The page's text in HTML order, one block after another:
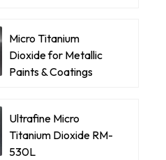
Micro Titanium
Dioxide for Metallic
Paints & Coatings
Ultrafine Micro
Titanium Dioxide RM-
530L